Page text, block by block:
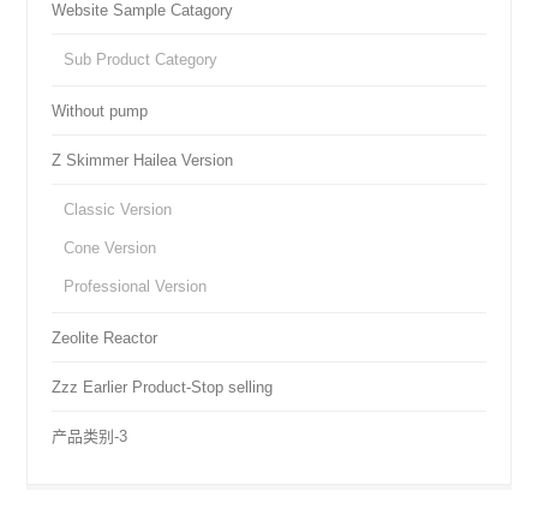
Website Sample Catagory
Sub Product Category
Without pump
Z Skimmer Hailea Version
Classic Version
Cone Version
Professional Version
Zeolite Reactor
Zzz Earlier Product-Stop selling
产品类别-3